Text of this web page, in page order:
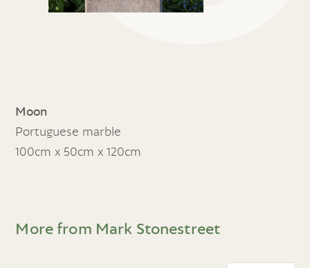
Moon
Portuguese marble
100cm x 50cm x 120cm
More from Mark Stonestreet